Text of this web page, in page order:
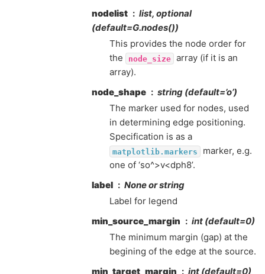
nodelist
list, optional
(default=G.nodes())
This provides the node order for
the
node_size
array (if it is an
array).
node_shape
string (default=’o’)
The marker used for nodes, used
in determining edge positioning.
Specification is as a
matplotlib.markers
marker, e.g.
one of ‘so^>v<dph8’.
label
None or string
Label for legend
min_source_margin
int (default=0)
The minimum margin (gap) at the
begining of the edge at the source.
min_target_margin
int (default=0)